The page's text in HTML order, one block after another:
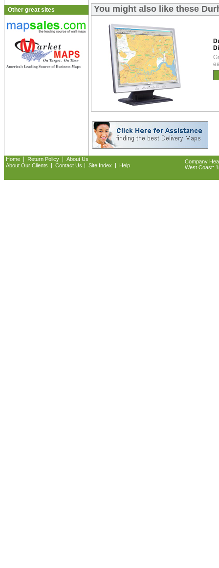
Other great sites You might also like these
Home Return Policy
About Us
About Our Clients
Contact Us Site Index Help
Company
West Coast: